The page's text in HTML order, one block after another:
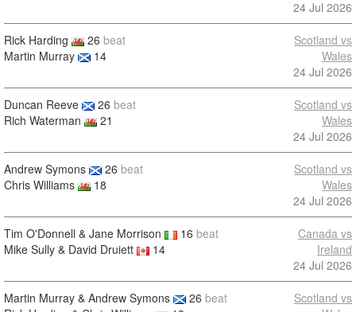
24 Jul 2026
Rick Harding 26 beat
Martin Murray
14
Scotland vs
Wales
24 Jul 2026
Duncan Reeve 26 beat
Rich Waterman
21
Scotland vs
Wales
24 Jul 2026
Andrew Symons 26 beat
Chris Williams
18
Scotland vs
Wales
24 Jul 2026
Tim O'Donnell & Jane Morrison 16 beat
Mike Sully & David Druiett
14
Canada vs
Ireland
24 Jul 2026
Martin Murray & Andrew Symons 26 beat
Scotland vs